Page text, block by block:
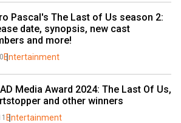
Pascal's The Last of Us season 2:
date, synopsis, new cast
and more!
Entertainment
Media Award 2024: The Last Of Us,
and other winners
Entertainment